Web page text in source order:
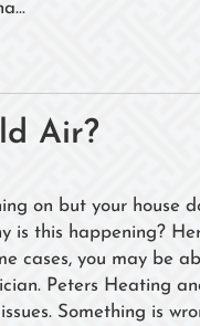
Air?
on but your house
is this happening?
cases, you may be
Peters Heating
Something is